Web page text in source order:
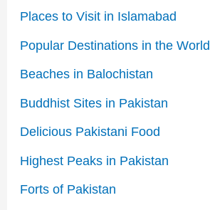
Places to Visit in Islamabad
Popular Destinations in the World
Beaches in Balochistan
Buddhist Sites in Pakistan
Delicious Pakistani Food
Highest Peaks in Pakistan
Forts of Pakistan